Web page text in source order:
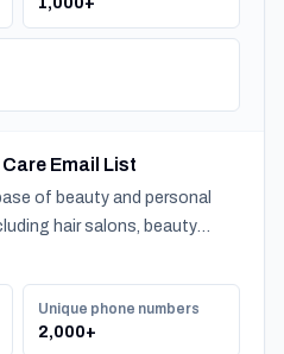
Email List
of beauty and personal
hair salons, beauty
shops across Latvia.
Unique phone numbers
2,000+